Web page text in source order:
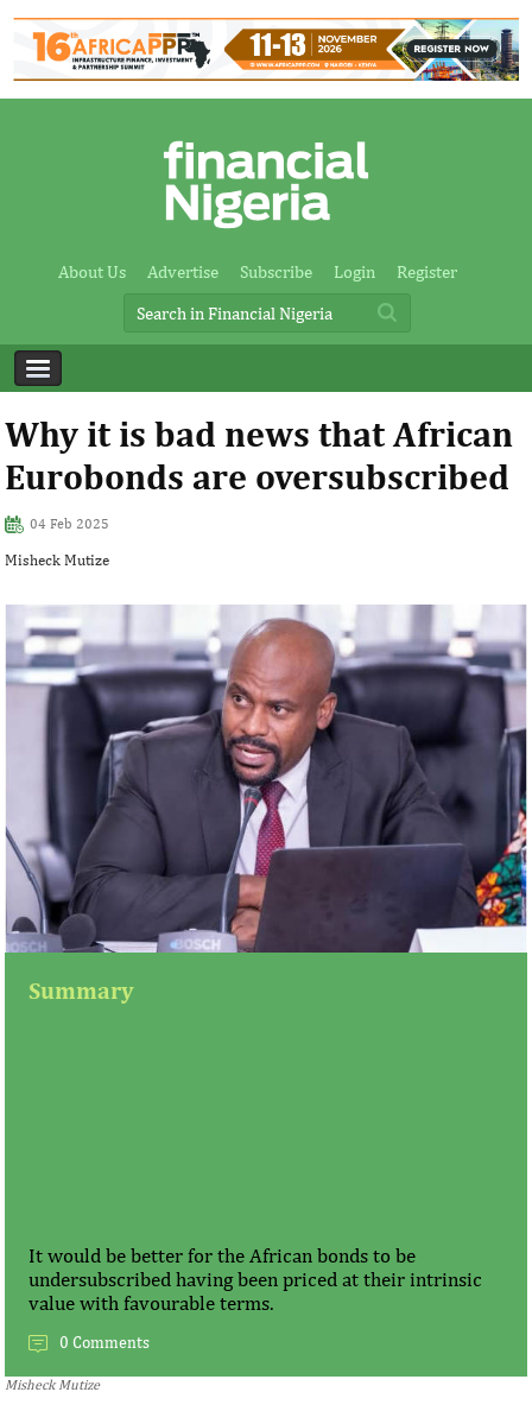
About Us Advertise Subscribe Login Register
Why it is bad news that African
Eurobonds are oversubscribed
04 Feb 2025
Misheck Mutize
Summary
It would be better for the African bonds to be
undersubscribed having been priced at their intrinsic
value with favourable terms.
0 Comments
Misheck Mutize